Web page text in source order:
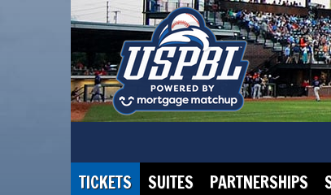
TICKETS SUITES PARTNERSHIPS